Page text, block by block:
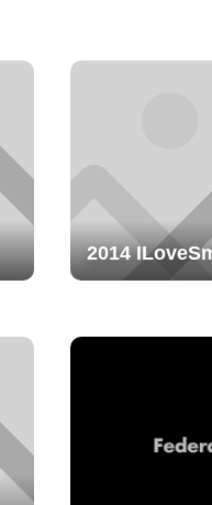
2014